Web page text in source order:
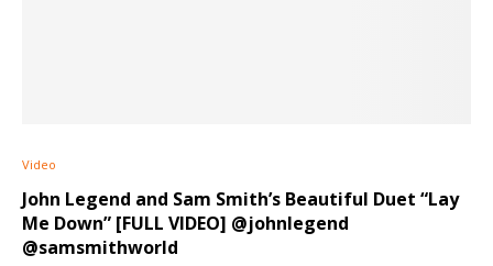
Video
John Legend and Sam Smith’s Beautiful Duet “Lay
Me Down” [FULL VIDEO] @johnlegend
@samsmithworld